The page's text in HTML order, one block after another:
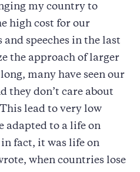
my country to
high cost for our
speeches in the last
the approach of larger
many have seen our
they don’t care about
lead to very low
adapted to a life on
fact, it was life on
when countries lose